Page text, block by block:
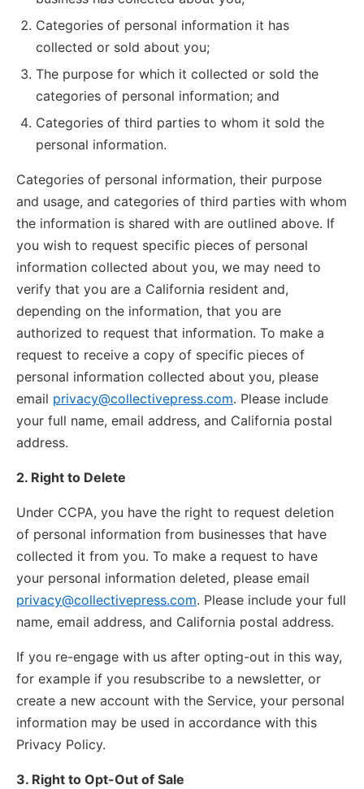
Categories of personal information it has
collected or sold about you;
The purpose for which it collected or sold the
categories of personal information; and
Categories of third parties to whom it sold the
personal information.
Categories of personal information, their purpose
and usage, and categories of third parties with whom
the information is shared with are outlined above. If
you wish to request specific pieces of personal
information collected about you, we may need to
verify that you are a California resident and,
depending on the information, that you are
authorized to request that information. To make a
request to receive a copy of specific pieces of
personal information collected about you, please
email privacy@collectivepress.com. Please include
your full name, email address, and California postal
address.
2. Right to Delete
Under CCPA, you have the right to request deletion
of personal information from businesses that have
collected it from you. To make a request to have
your personal information deleted, please email
privacy@collectivepress.com. Please include your full
name, email address, and California postal address.
If you re-engage with us after opting-out in this way,
for example if you resubscribe to a newsletter, or
create a new account with the Service, your personal
information may be used in accordance with this
Privacy Policy.
3. Right to Opt-Out of Sale